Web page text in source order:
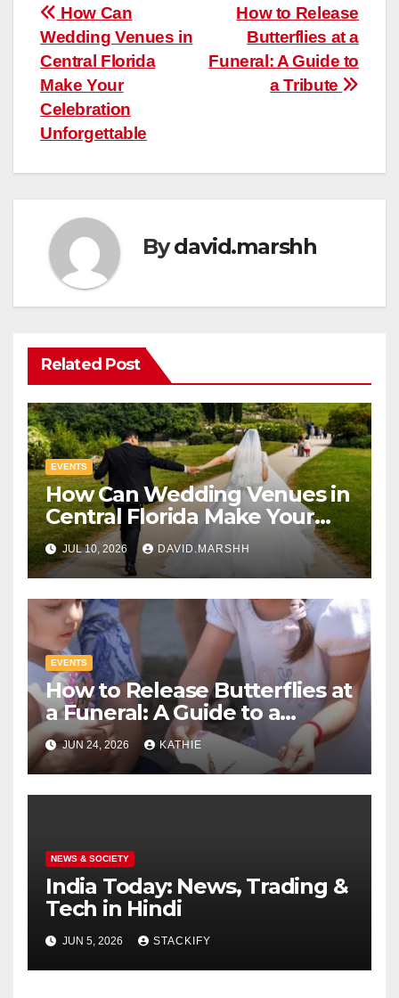
Post
navigation
How to Release
Butterflies at a
Funeral: A Guide to
a Tribute
How Can
Wedding Venues in
Central Florida
Make Your
Celebration
Unforgettable
Bydavid.marshh
Related Post
EVENTS
How Can Wedding Venues in
Central Florida Make Your
Celebration Unforgettable
JUL 10, 2026 DAVID.MARSHH
EVENTS
How to Release Butterflies at
a Funeral: A Guide to a
Tribute
JUN 24, 2026 KATHIE
NEWS & SOCIETY
India Today: News, Trading &
Tech in Hindi
JUN 5, 2026 STACKIFY